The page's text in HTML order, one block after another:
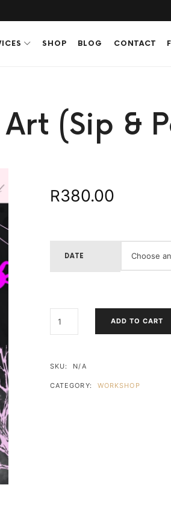
SHOP BLOG CONTACT
(Sip &
R380.00
DATE
SILHOUETTE
PARKHURST
ADD TO CART
SKU: N/A
CATEGORY: WORKSHOP